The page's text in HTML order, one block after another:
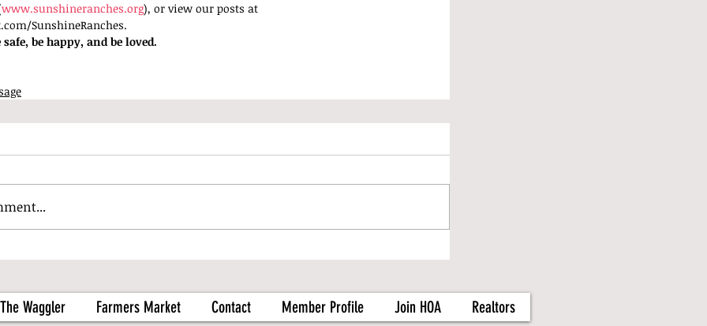
www.sunshineranches.org), or view our posts at
SunshineRanches.
be happy, and be loved.
The Waggler Farmers Market Contact Member Profile Join HOA Realtors